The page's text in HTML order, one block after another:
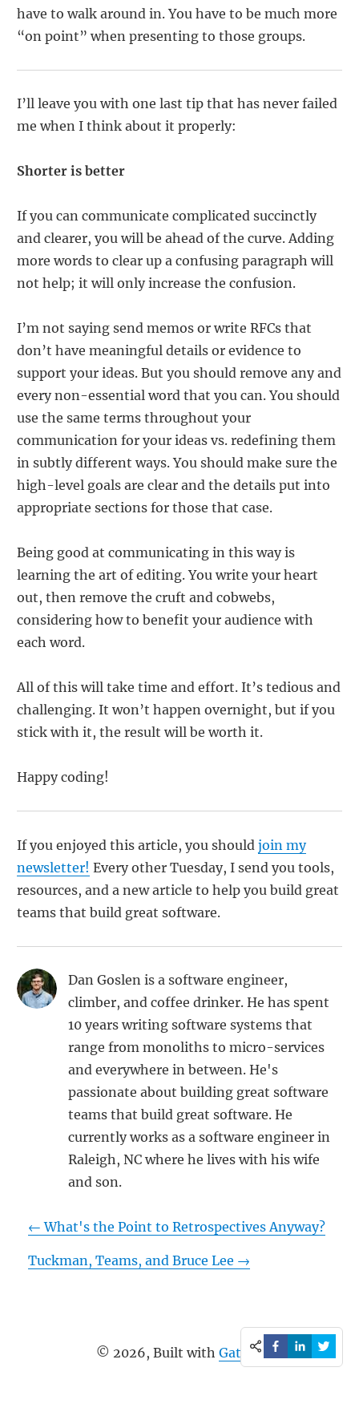
have to walk around in. You have to be much more
“on point” when presenting to those groups.
I’ll leave you with one last tip that has never failed
me when I think about it properly:
Shorter is better
If you can communicate complicated succinctly
and clearer, you will be ahead of the curve. Adding
more words to clear up a confusing paragraph will
not help; it will only increase the confusion.
I’m not saying send memos or write RFCs that
don’t have meaningful details or evidence to
support your ideas. But you should remove any and
every non-essential word that you can. You should
use the same terms throughout your
communication for your ideas vs. redefining them
in subtly different ways. You should make sure the
high-level goals are clear and the details put into
appropriate sections for those that case.
Being good at communicating in this way is
learning the art of editing. You write your heart
out, then remove the cruft and cobwebs,
considering how to benefit your audience with
each word.
All of this will take time and effort. It’s tedious and
challenging. It won’t happen overnight, but if you
stick with it, the result will be worth it.
Happy coding!
If you enjoyed this article, you should join my
newsletter! Every other Tuesday, I send you tools,
resources, and a new article to help you build great
teams that build great software.
Dan Goslen is a software engineer,
climber, and coffee drinker. He has spent
10 years writing software systems that
range from monoliths to micro-services
and everywhere in between. He's
passionate about building great software
teams that build great software. He
currently works as a software engineer in
Raleigh, NC where he lives with his wife
and son.
←What's the Point to Retrospectives Anyway?
Tuckman, Teams, and Bruce Lee →
© 2026, Built with Gatsby